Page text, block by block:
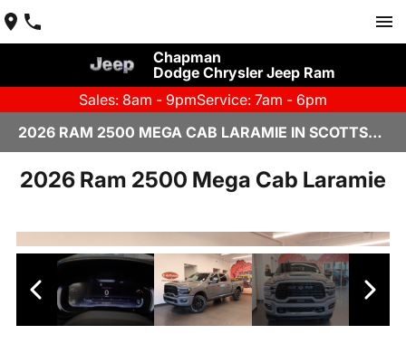
Chapman
Dodge Chrysler Jeep Ram
Sales: 8am - 9pmService: 7am - 6pm
2026 RAM 2500 MEGA CAB LARAMIE IN SCOTTSDALE
2026 Ram 2500 Mega Cab Laramie